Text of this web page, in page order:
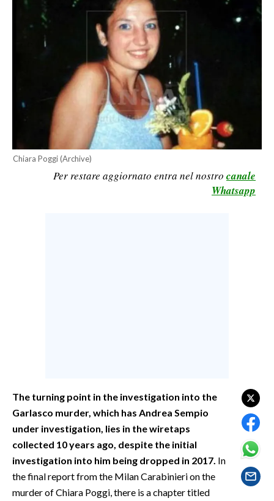
SPORT IN SARDEGNA
RISULTATI E CLASSIFICHE
CALCIO REGIONALE
MOTORI
VIDEO
INFO AZIENDE
Chiara Poggi (Archive)
Per restare aggiornato entra nel nostro canale
Whatsapp
The turning point in the investigation into the
Garlasco murder, which has Andrea Sempio
under investigation, lies in the wiretaps
collected 10 years ago, despite the initial
investigation into him being dropped in 2017. In
the final report from the Milan Carabinieri on the
murder of Chiara Poggi, there is a chapter titled